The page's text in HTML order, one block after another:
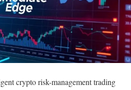
crypto risk-management trading